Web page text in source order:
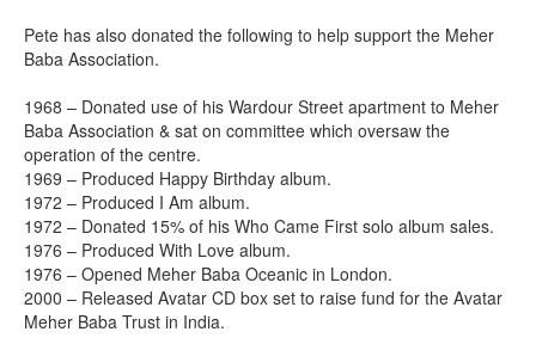
Pete has also donated the following to help support the Meher
Baba Association.
1968 – Donated use of his Wardour Street apartment to Meher
Baba Association & sat on committee which oversaw the
operation of the centre.
1969 – Produced Happy Birthday album.
1972 – Produced I Am album.
1972 – Donated 15% of his Who Came First solo album sales.
1976 – Produced With Love album.
1976 – Opened Meher Baba Oceanic in London.
2000 – Released Avatar CD box set to raise fund for the Avatar
Meher Baba Trust in India.